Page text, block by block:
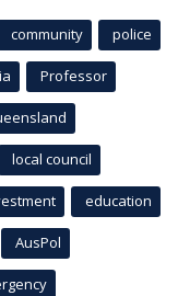
community police
Professor
local council
education
AusPol